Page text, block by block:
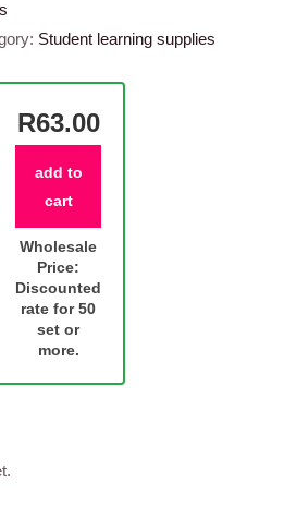
Student learning supplies
R63.00
add to
cart
Wholesale
Price:
Discounted
rate for 50
set or
more.